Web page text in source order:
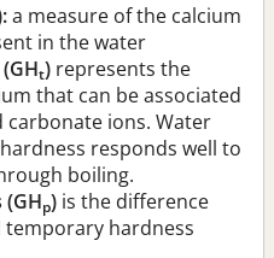
a measure of the calcium
in the water
t) represents the
that can be associated
ions. Water
responds well to
boiling.
p) is the difference
temporary hardness